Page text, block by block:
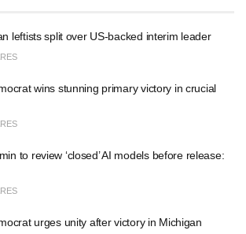
leftists split over US-backed interim leader
wins stunning primary victory in crucial
to review ‘closed’ AI models before release:
urges unity after victory in Michigan